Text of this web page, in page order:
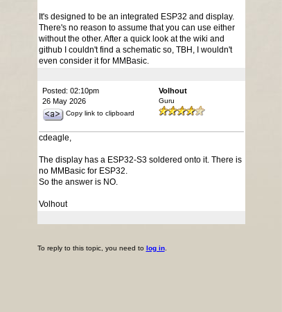
It's designed to be an integrated ESP32 and display.
There's no reason to assume that you can use either
without the other. After a quick look at the wiki and
github I couldn't find a schematic so, TBH, I wouldn't
even consider it for MMBasic.
Posted: 02:10pm
26 May 2026
Copy link to clipboard
Volhout
Guru
cdeagle,
The display has a ESP32-S3 soldered onto it. There is
no MMBasic for ESP32.
So the answer is NO.
Volhout
To reply to this topic, you need to log in.